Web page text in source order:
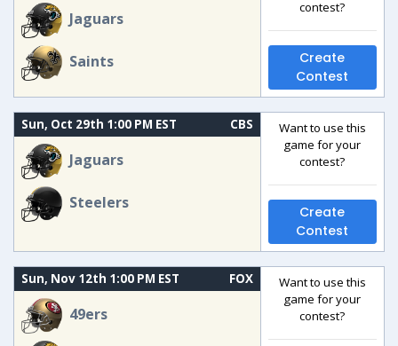
Jaguars
Saints
contest?
Create
Contest
Sun, Oct 29th 1:00 PM EST CBS
Jaguars
Steelers
Want to use this
game for your
contest?
Create
Contest
Sun, Nov 12th 1:00 PM EST FOX
49ers
Want to use this
game for your
contest?